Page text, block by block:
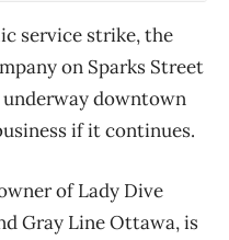
service strike, the
on Sparks Street
downtown
if it continues.
of Lady Dive
Gray Line Ottawa, is